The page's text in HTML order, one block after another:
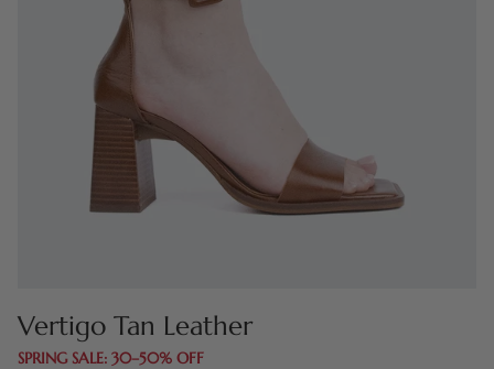
Vertigo Tan Leather
SPRING SALE: 30–50% OFF